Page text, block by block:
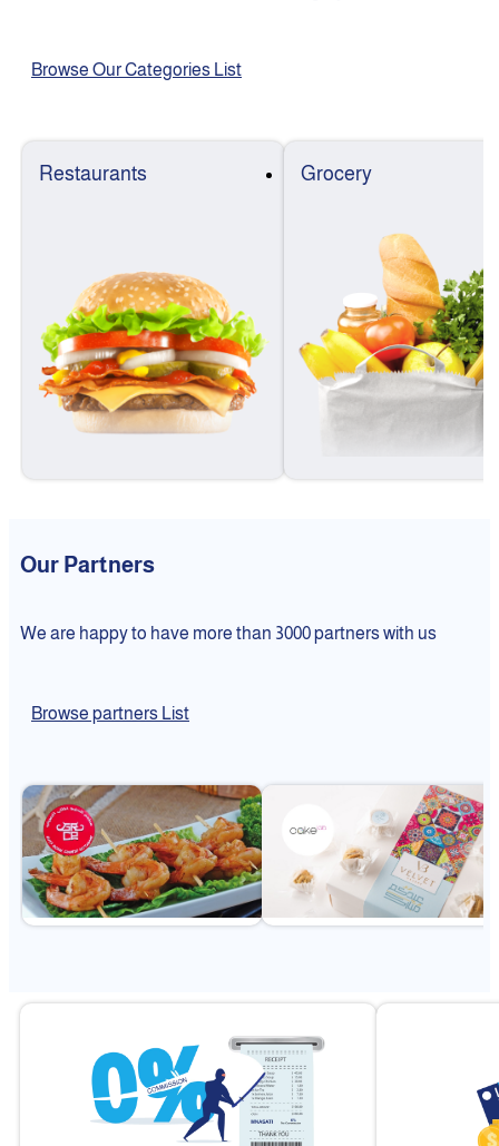
Browse Our Categories List
Restaurants Grocery
Our Partners
We are happy to have more than 3000 partners with us
Browse partners List